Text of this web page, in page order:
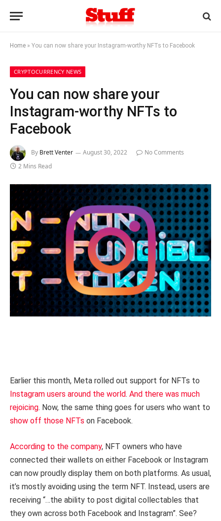
Home » You can now share your Instagram-worthy NFTs to Facebook
CRYPTOCURRENCY NEWS
You can now share your
Instagram-worthy NFTs to
Facebook
By Brett Venter August 30, 2022
No Comments
2 Mins Read
Earlier this month, Meta rolled out support for NFTs to
Instagram users around the world. And there was much
rejoicing. Now, the same thing goes for users who want to
show off those NFTs on Facebook.
According to the company, NFT owners who have
connected their wallets on either Facebook or Instagram
can now proudly display them on both platforms. As usual,
it’s mostly avoiding using the term NFT. Instead, users are
receiving “…the ability to post digital collectables that
they own across both Facebook and Instagram”. See?